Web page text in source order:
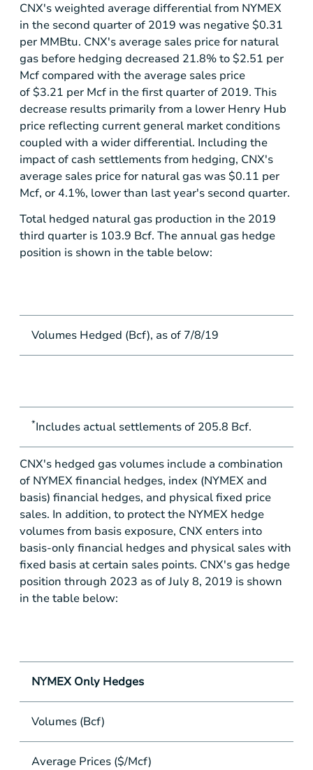
CNX's weighted average differential from NYMEX
in the second quarter of 2019 was negative$0.31
per MMBtu. CNX's average sales price for natural
gas before hedging decreased 21.8% to $2.51 per
Mcf compared with the average sales price
of $3.21 per Mcf in the first quarter of 2019. This
decrease results primarily from a lower Henry Hub
price reflecting current general market conditions
coupled with a wider differential. Including the
impact of cash settlements from hedging, CNX's
average sales price for natural gas was$0.11 per
Mcf, or 4.1%, lower than last year's second quarter.
Total hedged natural gas production in the 2019
third quarter is 103.9 Bcf. The annual gas hedge
position is shown in the table below:
Volumes Hedged (Bcf), as of 7/8/19
*Includes actual settlements of 205.8 Bcf.
CNX's hedged gas volumes include a combination
of NYMEX financial hedges, index (NYMEX and
basis) financial hedges, and physical fixed price
sales. In addition, to protect the NYMEX hedge
volumes from basis exposure, CNX enters into
basis-only financial hedges and physical sales with
fixed basis at certain sales points. CNX's gas hedge
position through 2023 as of July 8, 2019 is shown
in the table below:
NYMEX Only Hedges
Volumes (Bcf)
Average Prices ($/Mcf)